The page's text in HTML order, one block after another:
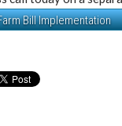
Bill Implementation